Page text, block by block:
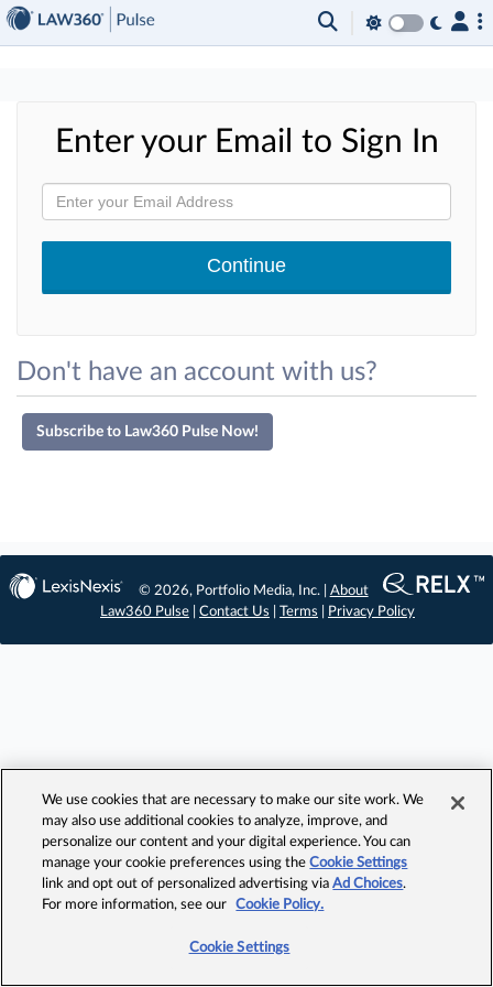
Enter your Email to Sign In
Don't have an account with us?
Subscribe to Law360 Pulse Now!
© 2026, Portfolio Media, Inc. | About
Law360 Pulse
Contact Us Terms Privacy Policy
×
We use cookies that are necessary to make our site work. We
may also use additional cookies to analyze, improve, and
personalize our content and your digital experience. You can
manage your cookie preferences using theCookie Settings
link and opt out of personalized advertising viaAd Choices.
For more information, see our
Cookie Policy.
Cookie Settings